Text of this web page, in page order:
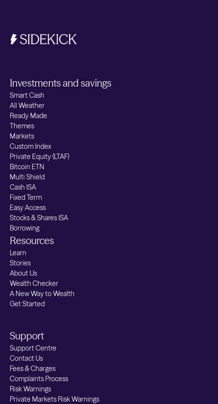
Investments and savings
Smart Cash
All Weather
Ready Made
Themes
Markets
Custom Index
Private Equity (LTAF)
Bitcoin ETN
Multi Shield
Cash ISA
Fixed Term
Easy Access
Stocks & Shares ISA
Borrowing
Resources
Learn
Stories
About Us
Wealth Checker
A New Way to Wealth
Get Started
Support
Support Centre
Contact Us
Fees & Charges
Complaints Process
Risk Warnings
Private Markets Risk Warnings